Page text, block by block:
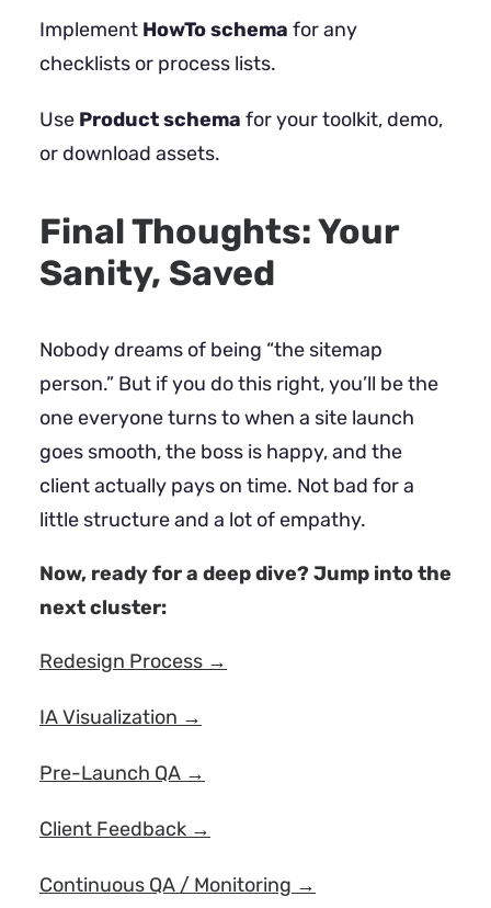
Implement HowTo schema for any
checklists or process lists.
Use Product schema for your toolkit, demo,
or download assets.
Final Thoughts: Your
Sanity, Saved
Nobody dreams of being “the sitemap
person.” But if you do this right, you’ll be the
one everyone turns to when a site launch
goes smooth, the boss is happy, and the
client actually pays on time. Not bad for a
little structure and a lot of empathy.
Now, ready for a deep dive? Jump into the
next cluster:
Redesign Process →
IA Visualization →
Pre-Launch QA →
Client Feedback →
Continuous QA / Monitoring →